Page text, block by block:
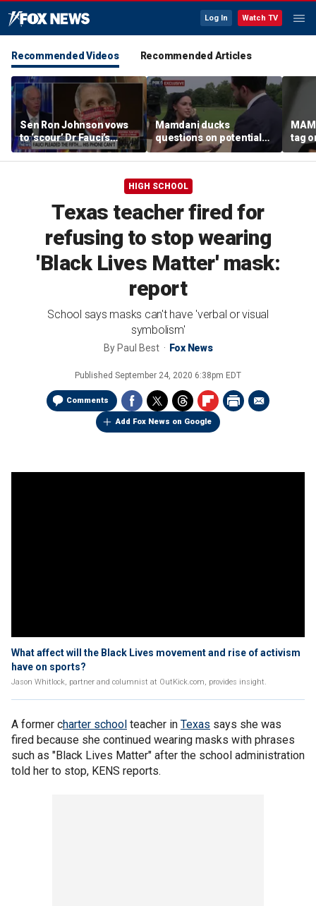
Log In Watch TV
Recommended Videos Recommended Articles
Sen Ron Johnson vows
to ‘scour’ Dr Fauci’s
phone as investigation
expands
Mamdani ducks
questions on potential
‘tax the rich’ campaign
ahead of November
tag
HIGH SCHOOL
Texas teacher fired for
refusing to stop wearing
'Black Lives Matter' mask:
report
School says masks can't have 'verbal or visual
symbolism'
By Paul Best Fox News
Published September 24, 2020 6:38pm EDT
Comments
Add Fox News on Google
What affect will the Black Lives movement and rise of activism
have on sports?
Jason Whitlock, partner and columnist at OutKick.com, provides insight.
A former charter school teacher in Texas says she was
fired because she continued wearing masks with phrases
such as "Black Lives Matter" after the school administration
told her to stop, KENS reports.